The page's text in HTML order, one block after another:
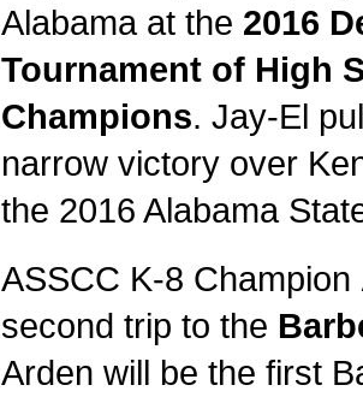
Alabama at the 2016
Tournament of High
Champions. Jay-El
narrow victory over
the 2016 Alabama
ASSCC K-8 Champion
second trip to the
Arden will be the first